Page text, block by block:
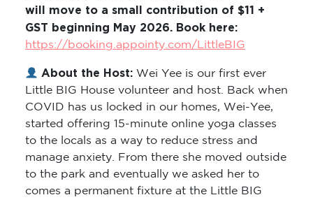
will move to a small contribution of $11 +
GST beginning May 2026. Book here:
https://booking.appointy.com/LittleBIG
About the Host: Wei Yee is our first ever
Little BIG House volunteer and host. Back when
COVID has us locked in our homes, Wei-Yee,
started offering 15-minute online yoga classes
to the locals as a way to reduce stress and
manage anxiety. From there she moved outside
to the park and eventually we asked her to
comes a permanent fixture at the Little BIG